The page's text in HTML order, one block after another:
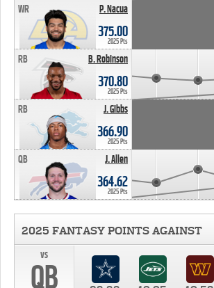
P. Nacua
WR
375.00
2025 Pts
B. Robinson
RB
370.80
2025 Pts
J. Gibbs
RB
366.90
2025 Pts
J. Allen
QB
364.62
2025 Pts
2025 FANTASY POINTS AGAINST
vs
QB